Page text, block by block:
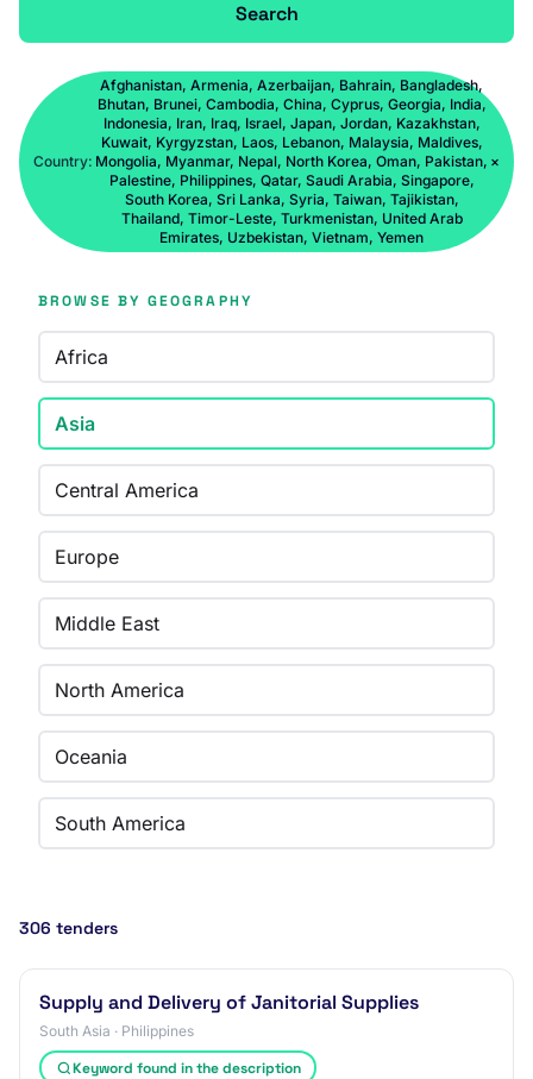
Search
Country:
Afghanistan, Armenia, Azerbaijan, Bahrain, Bangladesh,
Bhutan, Brunei, Cambodia, China, Cyprus, Georgia, India,
Indonesia, Iran, Iraq, Israel, Japan, Jordan, Kazakhstan,
Kuwait, Kyrgyzstan, Laos, Lebanon, Malaysia, Maldives,
Mongolia, Myanmar, Nepal, North Korea, Oman, Pakistan,
Palestine, Philippines, Qatar, Saudi Arabia, Singapore,
South Korea, Sri Lanka, Syria, Taiwan, Tajikistan,
Thailand, Timor-Leste, Turkmenistan, United Arab
Emirates, Uzbekistan, Vietnam, Yemen
×
BROWSE BY GEOGRAPHY
Africa
Asia
Central America
Europe
Middle East
North America
Oceania
South America
306 tenders
Supply and Delivery of Janitorial Supplies
South Asia · Philippines
Keyword found in the description